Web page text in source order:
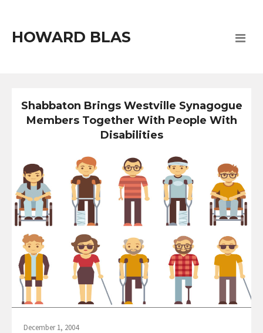
HOWARD BLAS
Shabbaton Brings Westville Synagogue
Members Together With People With
Disabilities
December 1, 2004